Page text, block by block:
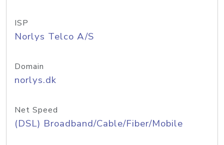
ISP
Norlys Telco A/S
Domain
norlys.dk
Net Speed
(DSL) Broadband/Cable/Fiber/Mobile